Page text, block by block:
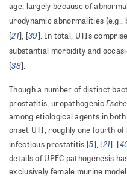
age, largely because of
urodynamic abnormalities
[21], [39]. In total, UTIs
substantial morbidity and
[38].
Though a number of distinct
prostatitis, uropathogenic
among etiological agents in
onset UTI, roughly one fourth
infectious prostatitis [5], [21], [
details of UPEC pathogenesis
exclusively female murine